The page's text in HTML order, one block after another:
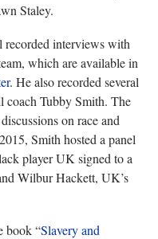
Staley.
recorded interviews with
which are available in
. He also recorded several
Tubby Smith. The
on race and
Smith hosted a panel
player UK signed to a
Wilbur Hackett, UK’s
book “Slavery and